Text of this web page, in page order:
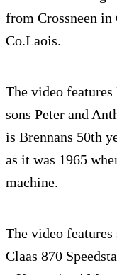
from Crossneen in
Co.Laois.
The video
sons Peter and
is Brennans 50th
as it was 1965
machine.
The video
Claas 870